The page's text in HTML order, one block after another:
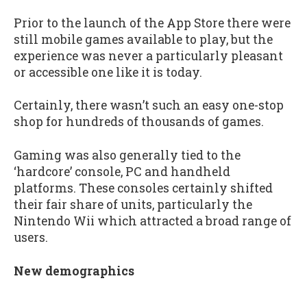
Prior to the launch of the App Store there were
still mobile games available to play, but the
experience was never a particularly pleasant
or accessible one like it is today.
Certainly, there wasn’t such an easy one-stop
shop for hundreds of thousands of games.
Gaming was also generally tied to the
‘hardcore’ console, PC and handheld
platforms. These consoles certainly shifted
their fair share of units, particularly the
Nintendo Wii which attracted a broad range of
users.
New demographics